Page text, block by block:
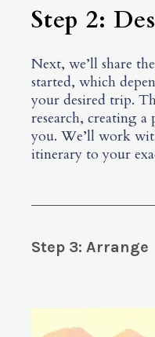
Step 2:
Next, we’ll share
started, which
your desired trip.
research, creating
you. We’ll work
itinerary to your
Step 3: Arrange